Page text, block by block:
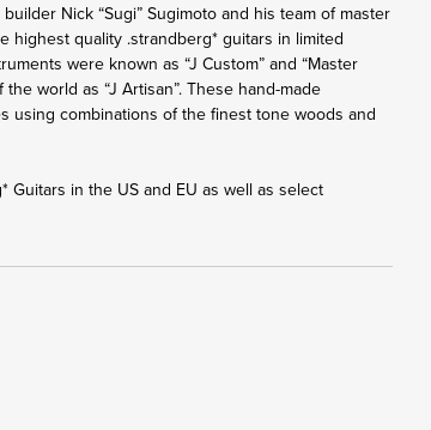
Nick “Sugi” Sugimoto and his team of master
highest quality .strandberg* guitars in limited
were known as “J Custom” and “Master
world as “J Artisan”. These hand-made
using combinations of the finest tone woods and
Guitars in the US and EU as well as select